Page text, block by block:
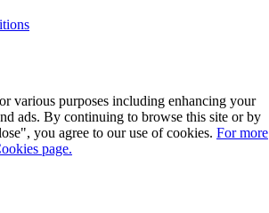
various purposes including enhancing your
ads. By continuing to browse this site or by
you agree to our use of cookies. For more
page.